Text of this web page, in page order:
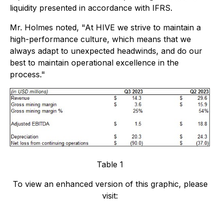
liquidity presented in accordance with IFRS.
Mr. Holmes noted, "At HIVE we strive to maintain a
high-performance culture, which means that we
always adapt to unexpected headwinds, and do our
best to maintain operational excellence in the
process."
Table 1
To view an enhanced version of this graphic, please
visit: